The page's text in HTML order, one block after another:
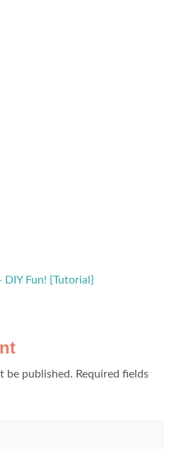
DIY Fun! {Tutorial}
be published. Required fields